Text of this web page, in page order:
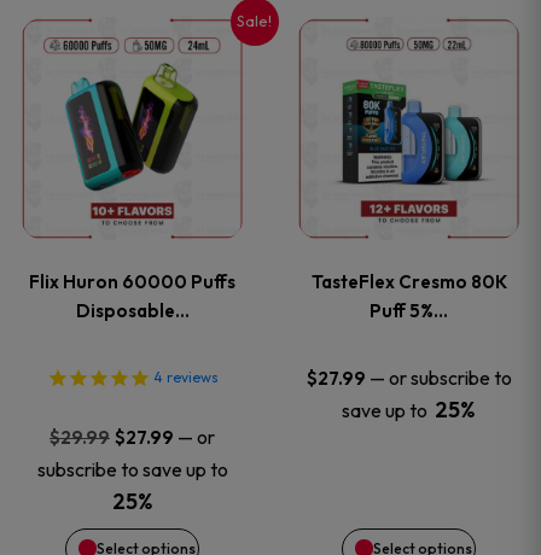
Sale!
Flix Huron 60000 Puffs
Disposable…
4 reviews
$29.99 Original
price
was:
$29.99.
$27.99 Current
price
$27.99.
— or
subscribe to save up to
25%
Select options
This
product
has
multiple
The
options
may
be
chosen
TasteFlex Cresmo 80K
Puff 5%…
$27.99 — or subscribe to
save up to 25%
Select options
This
product
has
multiple
The
options
may
chosen